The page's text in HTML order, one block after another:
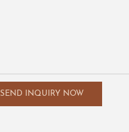
SEND INQUIRY NOW